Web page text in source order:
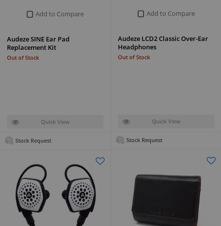
Add to Compare
Audeze LCD2 Classic Over-Ear
Headphones
Out of Stock
Quick View
Stock Request
Add to Compare
Audeze SINE Ear Pad
Replacement Kit
Out of Stock
Quick View
Stock Request